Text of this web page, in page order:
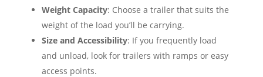
Weight Capacity: Choose a trailer that suits the
weight of the load you’ll be carrying.
Size and Accessibility: If you frequently load
and unload, look for trailers with ramps or easy
access points.